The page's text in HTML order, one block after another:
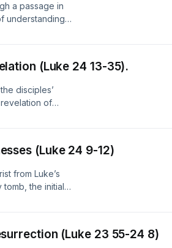
a passage in
understanding.
On Air.
(Luke 24 13-35).
disciples’
of
(Luke 24 9-12)
from Luke’s
the initial
(Luke 23 55-24 8)